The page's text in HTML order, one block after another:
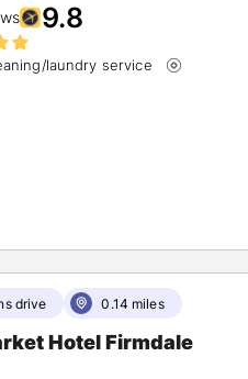
9.8
laundry service
drive 0.14 miles
Hotel Firmdale